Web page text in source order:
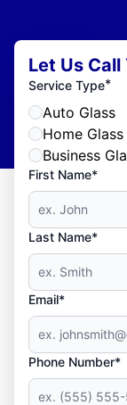
Let Us Call
Service Type*
Auto Glass
Home Glass
Business
First Name*
Last Name*
Email*
Phone Number*